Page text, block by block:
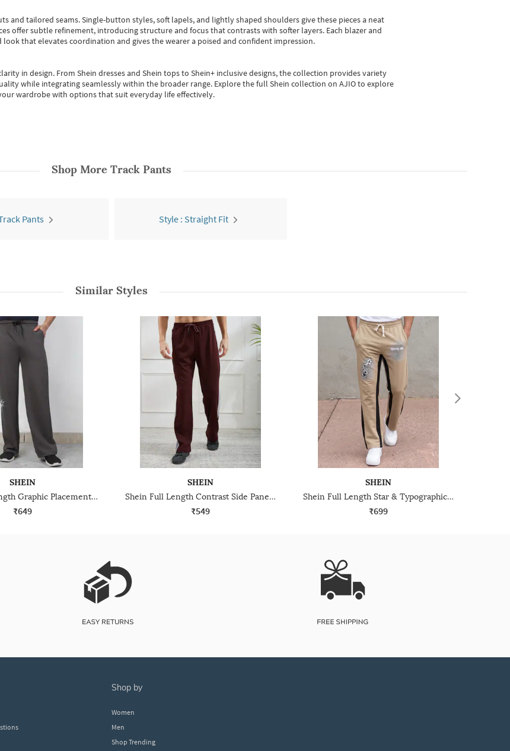
and tailored seams. Single-button styles, soft lapels, and lightly shaped shoulders give these pieces a neat
offer subtle refinement, introducing structure and focus that contrasts with softer layers. Each blazer and
that elevates coordination and gives the wearer a poised and confident impression.
in design. From Shein dressesand Shein topsto Shein+ inclusive designs, the collection provides variety
while integrating seamlessly within the broader range. Explore the full Shein collection on AJIO to explore
wardrobe with options that suit everyday life effectively.
Shop More Track Pants
Pants Style : Straight Fit
Similar Styles
SHEIN
Shein Full Length Graphic Placement Print Track Pant
₹649
SHEIN
Shein Full Length Contrast Side Panelled Track Pant
₹549
SHEIN
Shein Full Length Star & Typographic Print Track Pant
₹699
shop by
Women
Men
Shop Trending